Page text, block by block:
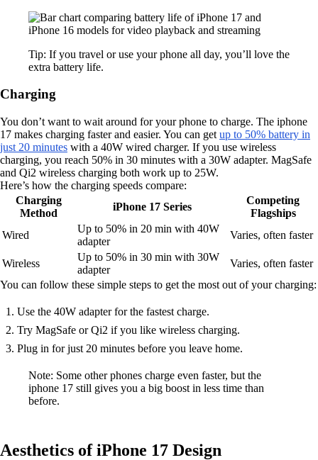
Tip: If you travel or use your phone all day, you’ll love the
extra battery life.
Charging
You don’t want to wait around for your phone to charge. The iphone
17 makes charging faster and easier. You can get up to 50% battery in
just 20 minutes with a 40W wired charger. If you use wireless
charging, you reach 50% in 30 minutes with a 30W adapter. MagSafe
and Qi2 wireless charging both work up to 25W.
Here’s how the charging speeds compare:
Charging
Method
iPhone 17 Series
Competing
Flagships
Wired
Up to 50% in 20 min with 40W
adapter
Varies, often faster
Wireless
Up to 50% in 30 min with 30W
adapter
Varies, often faster
You can follow these simple steps to get the most out of your charging:
Use the 40W adapter for the fastest charge.
Try MagSafe or Qi2 if you like wireless charging.
Plug in for just 20 minutes before you leave home.
Note: Some other phones charge even faster, but the
iphone 17 still gives you a big boost in less time than
before.
Aesthetics of iPhone 17 Design